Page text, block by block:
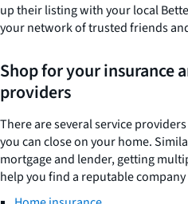
up their listing with your local
your network of trusted friends
Shop for your insurance
providers
There are several service
you can close on your home.
mortgage and lender, getting
help you find a reputable